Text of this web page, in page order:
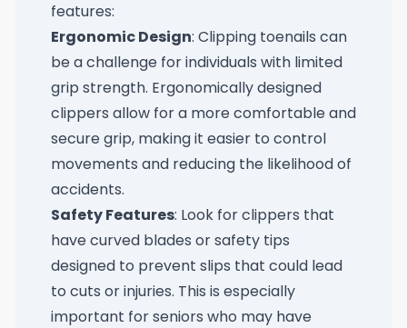
features:
Ergonomic Design: Clipping toenails can
be a challenge for individuals with limited
grip strength. Ergonomically designed
clippers allow for a more comfortable and
secure grip, making it easier to control
movements and reducing the likelihood of
accidents.
Safety Features: Look for clippers that
have curved blades or safety tips
designed to prevent slips that could lead
to cuts or injuries. This is especially
important for seniors who may have